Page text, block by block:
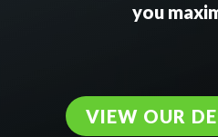
you
VIEW OUR